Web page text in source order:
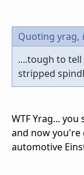
Quoting yrag,
....tough to
stripped
WTF Yrag...
and now you're
automotive